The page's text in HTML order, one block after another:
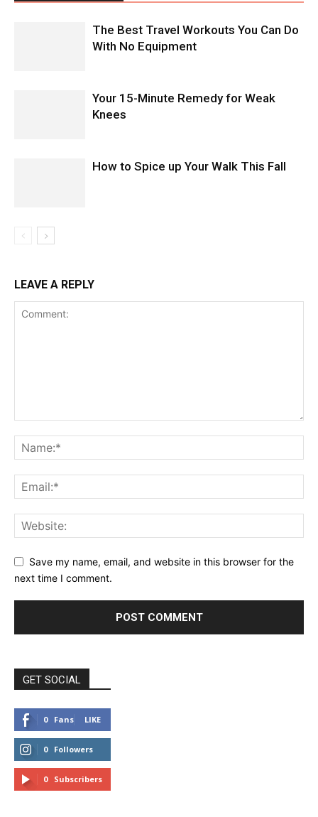
The Best Travel Workouts You Can Do
With No Equipment
Your 15-Minute Remedy for Weak
Knees
How to Spice up Your Walk This Fall
LEAVE A REPLY
Save my name, email, and website in this browser for the
next time I comment.
GET SOCIAL
0 Fans LIKE
0 Followers
FOLLOW
0 Subscribers